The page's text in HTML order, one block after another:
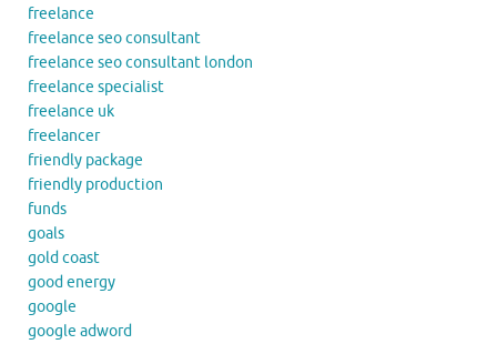
freelance
freelance seo consultant
freelance seo consultant london
freelance specialist
freelance uk
freelancer
friendly package
friendly production
funds
goals
gold coast
good energy
google
google adword